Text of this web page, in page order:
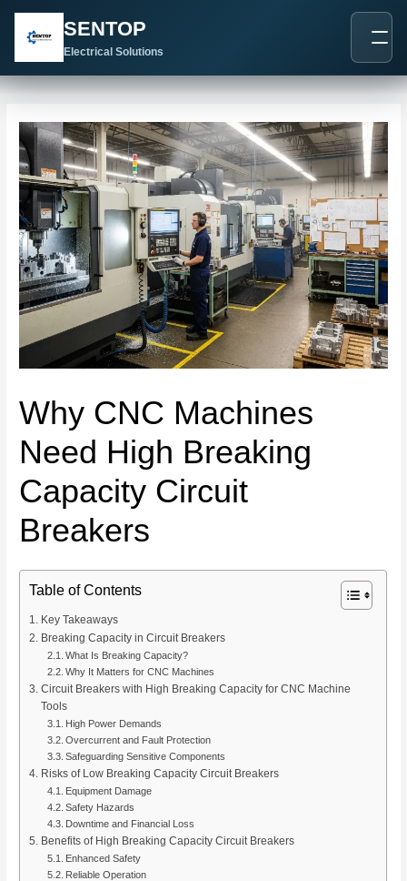
SENTOP
Electrical Solutions
Why CNC Machines
Need High Breaking
Capacity Circuit
Breakers
Table of Contents
Key Takeaways
Breaking Capacity in Circuit Breakers
What Is Breaking Capacity?
Why It Matters for CNC Machines
Circuit Breakers with High Breaking Capacity for CNC Machine
Tools
High Power Demands
Overcurrent and Fault Protection
Safeguarding Sensitive Components
Risks of Low Breaking Capacity Circuit Breakers
Equipment Damage
Safety Hazards
Downtime and Financial Loss
Benefits of High Breaking Capacity Circuit Breakers
Enhanced Safety
Reliable Operation
navigation